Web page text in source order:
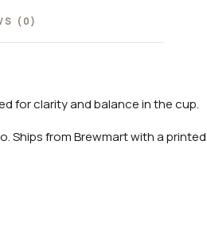
(0)
for clarity and balance in the cup.
Ships from Brewmart with a printed